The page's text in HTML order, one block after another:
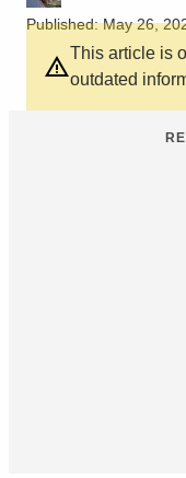
Published: May 26,
This article is
outdated